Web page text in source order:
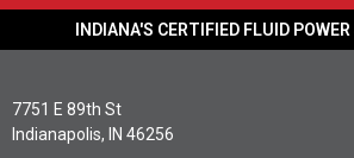
INDIANA'S CERTIFIED FLUID
7751 E 89th St
Indianapolis, IN 46256